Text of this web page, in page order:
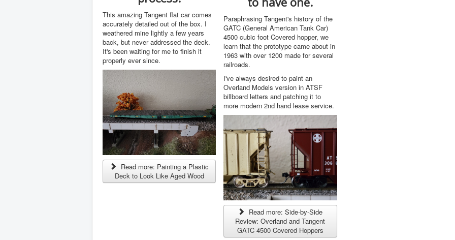
This amazing Tangent flat car comes
accurately detailed out of the box. I
weathered mine lightly a few years
back, but never addressed the deck.
It's been waiting for me to finish it
properly ever since.
Read more: Painting a Plastic
Deck to Look Like Aged Wood
Paraphrasing Tangent's history of the
GATC (General American Tank Car)
4500 cubic foot Covered hopper, we
learn that the prototype came about in
1963 with over 1200 made for several
railroads.
I've always desired to paint an
Overland Models version in ATSF
billboard letters and patching it to
more modern 2nd hand lease service.
Read more: Side-by-Side
Review: Overland and Tangent
GATC 4500 Covered Hoppers